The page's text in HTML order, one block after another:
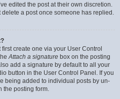
edited the post at their own discretion.
a post once someone has replied.
create one via your User Control
Attach a signature box on the posting
add a signature by default to all your
button in the User Control Panel. If you
being added to individual posts by un-
the posting form.